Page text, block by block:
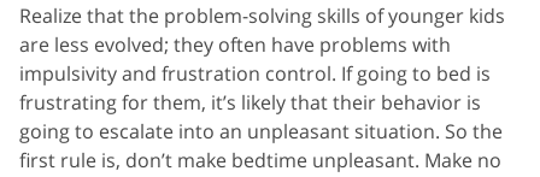
Realize that the problem-solving skills of younger kids
are less evolved; they often have problems with
impulsivity and frustration control. If going to bed is
frustrating for them, it’s likely that their behavior is
going to escalate into an unpleasant situation. So the
first rule is, don’t make bedtime unpleasant. Make no